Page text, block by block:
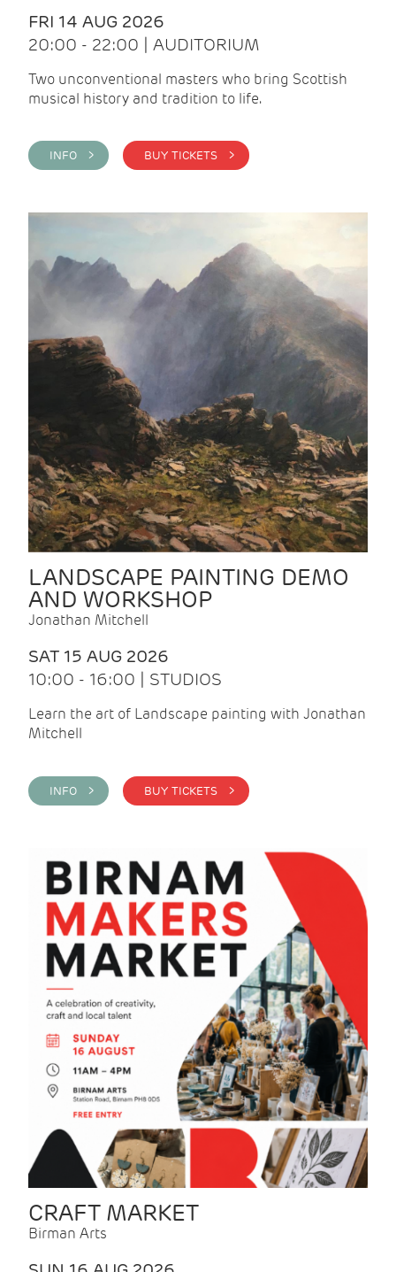
FRI 14 AUG 2026
20:00 - 22:00 | AUDITORIUM
Two unconventional masters who bring Scottish
musical history and tradition to life.
INFO > BUY TICKETS >
LANDSCAPE PAINTING DEMO
AND WORKSHOP
Jonathan Mitchell
SAT 15 AUG 2026
10:00 - 16:00 | STUDIOS
Learn the art of Landscape painting with Jonathan
Mitchell
INFO > BUY TICKETS >
CRAFT MARKET
Birman Arts